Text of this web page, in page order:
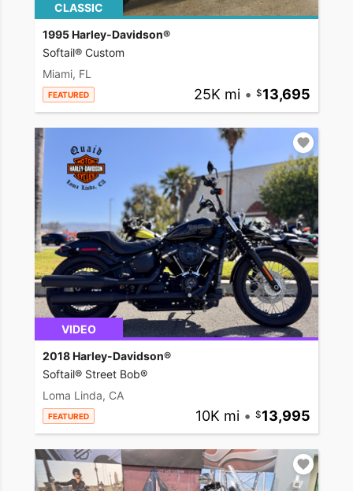
CLASSIC
1995 Harley-Davidson®
Softail® Custom
Miami, FL
FEATURED 25K mi • 13,695
VIDEO
2018 Harley-Davidson®
Softail® Street Bob®
Loma Linda, CA
FEATURED 10K mi • 13,995